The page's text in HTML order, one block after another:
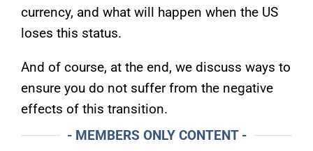
currency, and what will happen when the US
loses this status.
And of course, at the end, we discuss ways to
ensure you do not suffer from the negative
effects of this transition.
- MEMBERS ONLY CONTENT -